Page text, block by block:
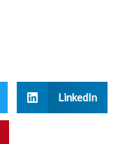
LinkedIn